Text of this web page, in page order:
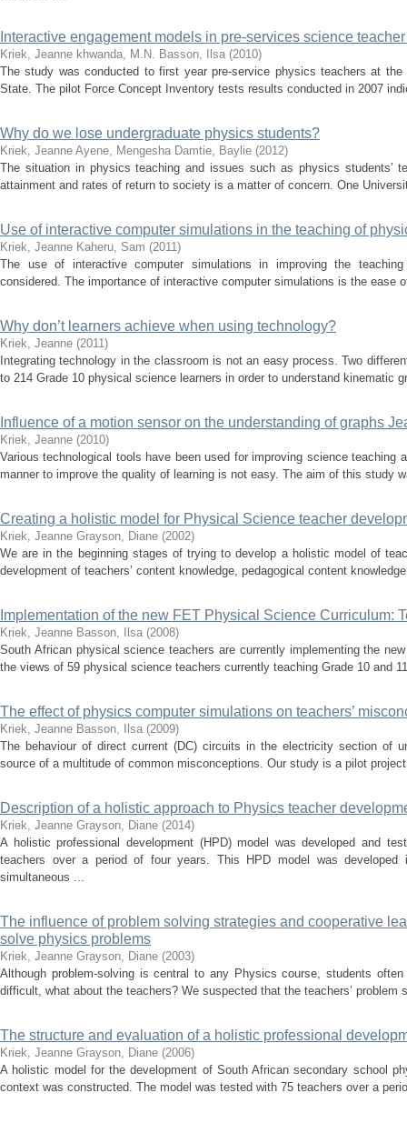
Interactive engagement models in pre-services science
Kriek, Jeanne khwanda, M.N. Basson, Ilsa (2010)
The study was conducted to first year pre-service physics teachers at the
State. The pilot Force Concept Inventory tests results conducted in 2007
Why do we lose undergraduate physics students?
Kriek, Jeanne Ayene, Mengesha Damtie, Baylie (2012)
The situation in physics teaching and issues such as physics students’
attainment and rates of return to society is a matter of concern. One
Use of interactive computer simulations in the teaching of
Kriek, Jeanne Kaheru, Sam (2011)
The use of interactive computer simulations in improving the
considered. The importance of interactive computer simulations is the ease
Why don’t learners achieve when using technology?
Kriek, Jeanne (2011)
Integrating technology in the classroom is not an easy process. Two
to 214 Grade 10 physical science learners in order to understand kinematic
Influence of a motion sensor on the understanding of graphs
Kriek, Jeanne (2010)
Various technological tools have been used for improving science teaching
manner to improve the quality of learning is not easy. The aim of this study
Creating a holistic model for Physical Science teacher
Kriek, Jeanne Grayson, Diane (2002)
We are in the beginning stages of trying to develop a holistic model of
development of teachers’ content knowledge, pedagogical content
Implementation of the new FET Physical Science Curriculum:
Kriek, Jeanne Basson, Ilsa (2008)
South African physical science teachers are currently implementing the
the views of 59 physical science teachers currently teaching Grade 10 and
The effect of physics computer simulations on teachers’
Kriek, Jeanne Basson, Ilsa (2009)
The behaviour of direct current (DC) circuits in the electricity section of
source of a multitude of common misconceptions. Our study is a pilot
Description of a holistic approach to Physics teacher
Kriek, Jeanne Grayson, Diane (2014)
A holistic professional development (HPD) model was developed and
teachers over a period of four years. This HPD model was
simultaneous ...
The influence of problem solving strategies and cooperative
solve physics problems
Kriek, Jeanne Grayson, Diane (2003)
Although problem-solving is central to any Physics course, students
difficult, what about the teachers? We suspected that the teachers’ problem
The structure and evaluation of a holistic professional
Kriek, Jeanne Grayson, Diane (2006)
A holistic model for the development of South African secondary school
context was constructed. The model was tested with 75 teachers over a